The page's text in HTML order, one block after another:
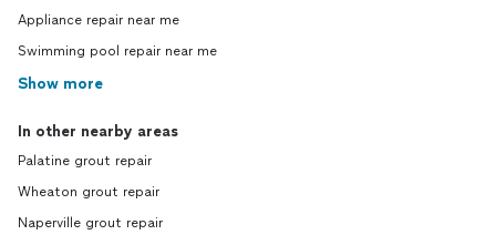
Appliance repair near me
Swimming pool repair near me
Show more
In other nearby areas
Palatine grout repair
Wheaton grout repair
Naperville grout repair